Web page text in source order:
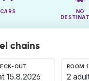
CARS
NO
chains
OUT ROOM 1
2